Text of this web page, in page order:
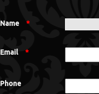
Name *
Email *
Phone